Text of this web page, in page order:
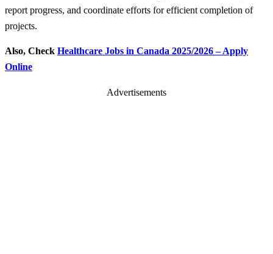
report progress, and coordinate efforts for efficient completion of
projects.
Also, Check Healthcare Jobs in Canada 2025/2026 – Apply
Online
Advertisements